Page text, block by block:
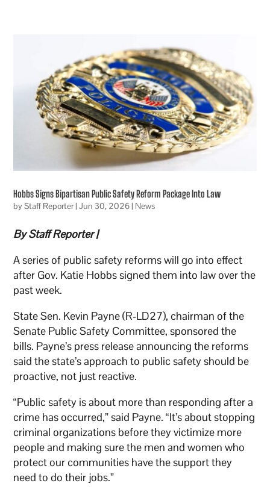
Hobbs Signs Bipartisan Public Safety Reform Package Into Law
byStaff Reporter|Jun 30, 2026| News
By Staff Reporter |
A series of public safety reforms will go into effect
after Gov. Katie Hobbs signed them into law over the
past week.
State Sen. Kevin Payne (R-LD27), chairman of the
Senate Public Safety Committee, sponsored the
bills. Payne’s press release announcing the reforms
said the state’s approach to public safety should be
proactive, not just reactive.
“Public safety is about more than responding after a
crime has occurred,” said Payne. “It’s about stopping
criminal organizations before they victimize more
people and making sure the men and women who
protect our communities have the support they
need to do their jobs.”